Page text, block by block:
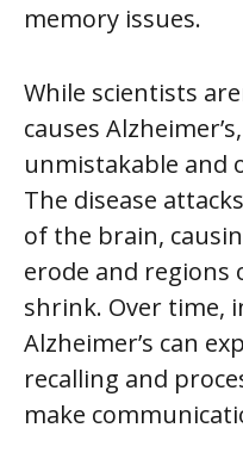
memory issues.
While scientists
causes
unmistakable and
The disease
of the brain,
erode and regions
shrink. Over time,
Alzheimer’s can
recalling and
make